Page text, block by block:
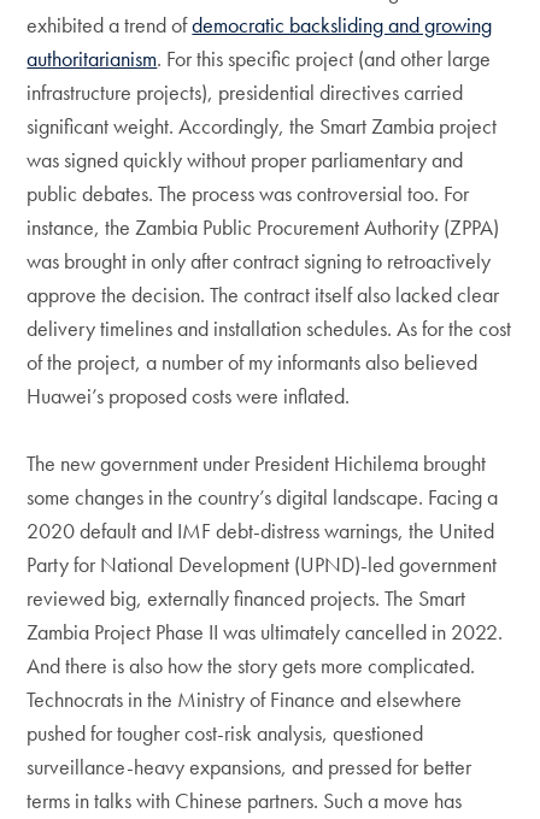
exhibited a trend ofdemocratic backsliding and growing
authoritarianism. For this specific project (and other large
infrastructure projects), presidential directives carried
significant weight. Accordingly, the Smart Zambia project
was signed quickly without proper parliamentary and
public debates. The process was controversial too. For
instance, the Zambia Public Procurement Authority (ZPPA)
was brought in only after contract signing to retroactively
approve the decision. The contract itself also lacked clear
delivery timelines and installation schedules. As for the cost
of the project, a number of my informants also believed
Huawei’s proposed costs were inflated.
The new government under President Hichilema brought
some changes in the country’s digital landscape. Facing a
2020 default and IMF debt-distress warnings, the United
Party for National Development (UPND)-led government
reviewed big, externally financed projects. The Smart
Zambia Project Phase II was ultimately cancelled in 2022.
And there is also how the story gets more complicated.
Technocrats in the Ministry of Finance and elsewhere
pushed for tougher cost-risk analysis, questioned
surveillance-heavy expansions, and pressed for better
terms in talks with Chinese partners. Such a move has